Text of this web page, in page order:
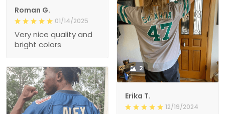
Roman G.
01/14/2025
Very nice quality and
bright colors
2
Erika T.
12/19/2024